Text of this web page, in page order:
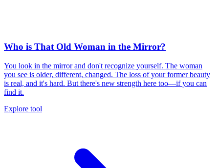
Who is That Old Woman in the Mirror?
You look in the mirror and don't recognize yourself. The woman
you see is older, different, changed. The loss of your former beauty
is real, and it's hard. But there's new strength here too—if you can
find it.
Explore tool